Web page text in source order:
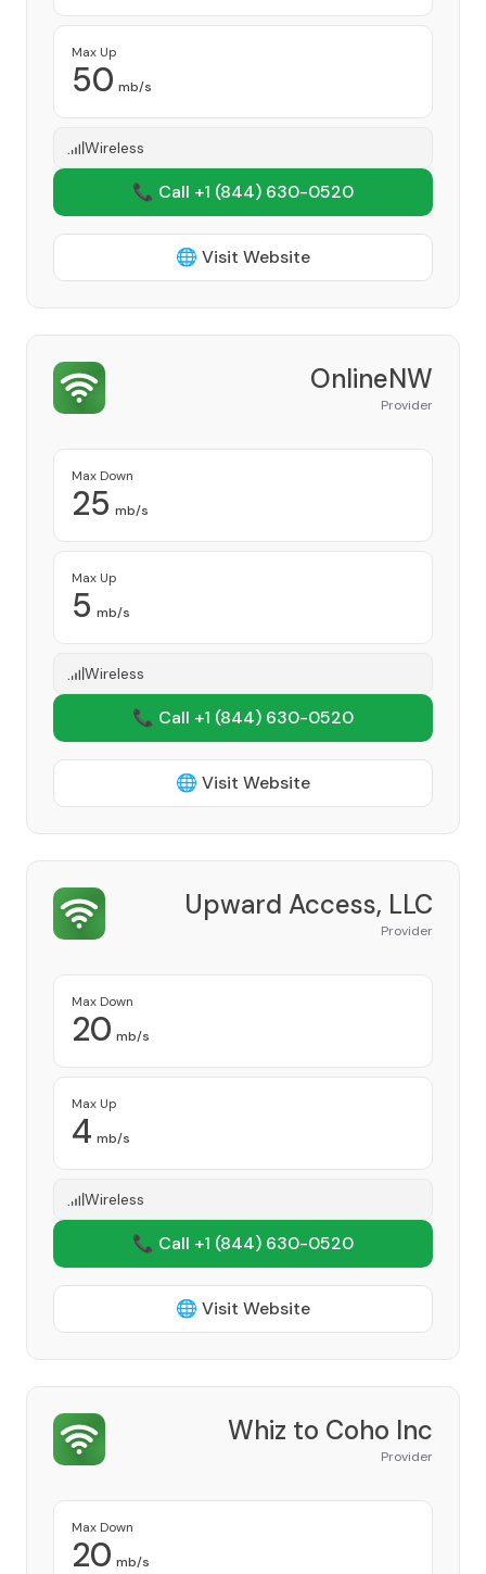
Max Up
50 mb/s
Wireless
📞 Call +1 (844) 630-0520
🌐 Visit Website
OnlineNW
Provider
Max Down
25 mb/s
Max Up
5 mb/s
Wireless
📞 Call +1 (844) 630-0520
🌐 Visit Website
Upward Access, LLC
Provider
Max Down
20 mb/s
Max Up
4 mb/s
Wireless
📞 Call +1 (844) 630-0520
🌐 Visit Website
Whiz to Coho Inc
Provider
Max Down
20 mb/s